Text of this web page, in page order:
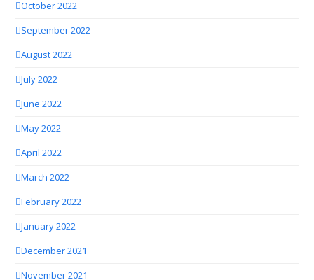
October 2022
September 2022
August 2022
July 2022
June 2022
May 2022
April 2022
March 2022
February 2022
January 2022
December 2021
November 2021